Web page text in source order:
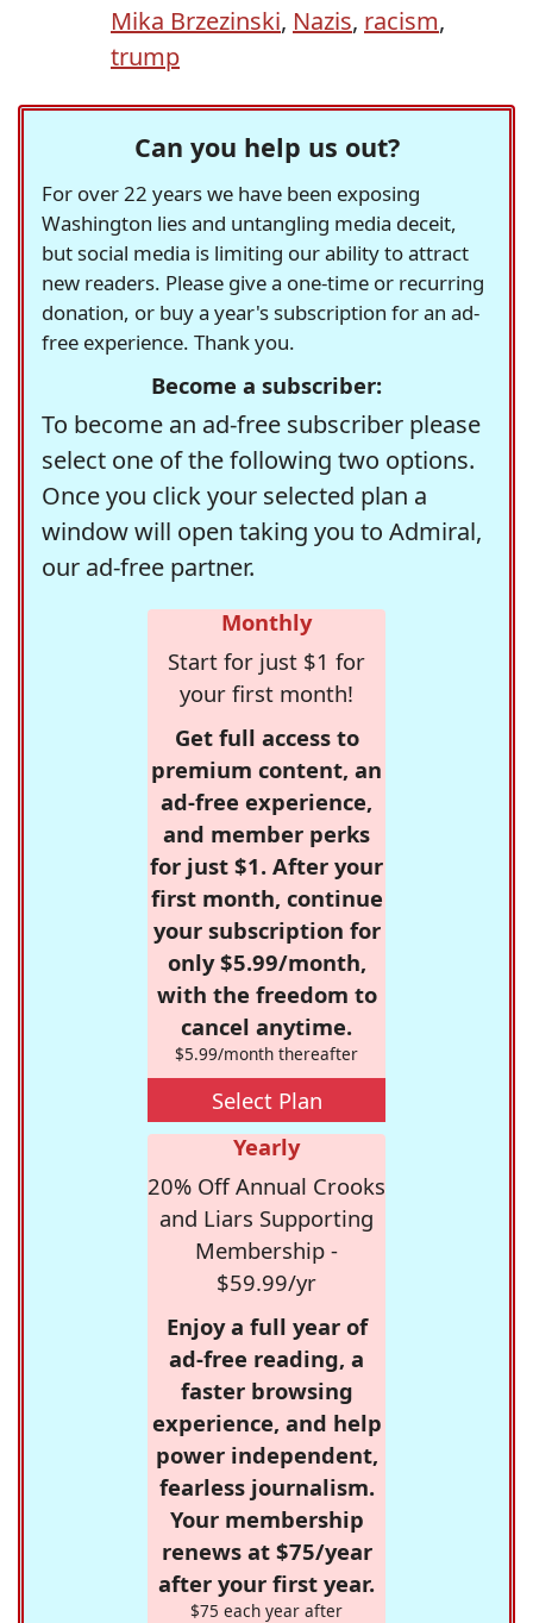
Mika Brzezinski, Nazis, racism,
trump
Can you help us out?
For over 22 years we have been exposing
Washington lies and untangling media deceit,
but social media is limiting our ability to attract
new readers. Please give a one-time or recurring
donation, or buy a year's subscription for an ad-
free experience. Thank you.
Become a subscriber:
To become an ad-free subscriber please
select one of the following two options.
Once you click your selected plan a
window will open taking you to Admiral,
our ad-free partner.
Monthly
Start for just $1 for
your first month!
Get full access to
premium content, an
ad-free experience,
and member perks
for just $1. After your
first month, continue
your subscription for
only $5.99/month,
with the freedom to
cancel anytime.
$5.99/month thereafter
Select Plan
Yearly
20% Off Annual Crooks
and Liars Supporting
Membership -
$59.99/yr
Enjoy a full year of
ad-free reading, a
faster browsing
experience, and help
power independent,
fearless journalism.
Your membership
renews at $75/year
after your first year.
$75 each year after